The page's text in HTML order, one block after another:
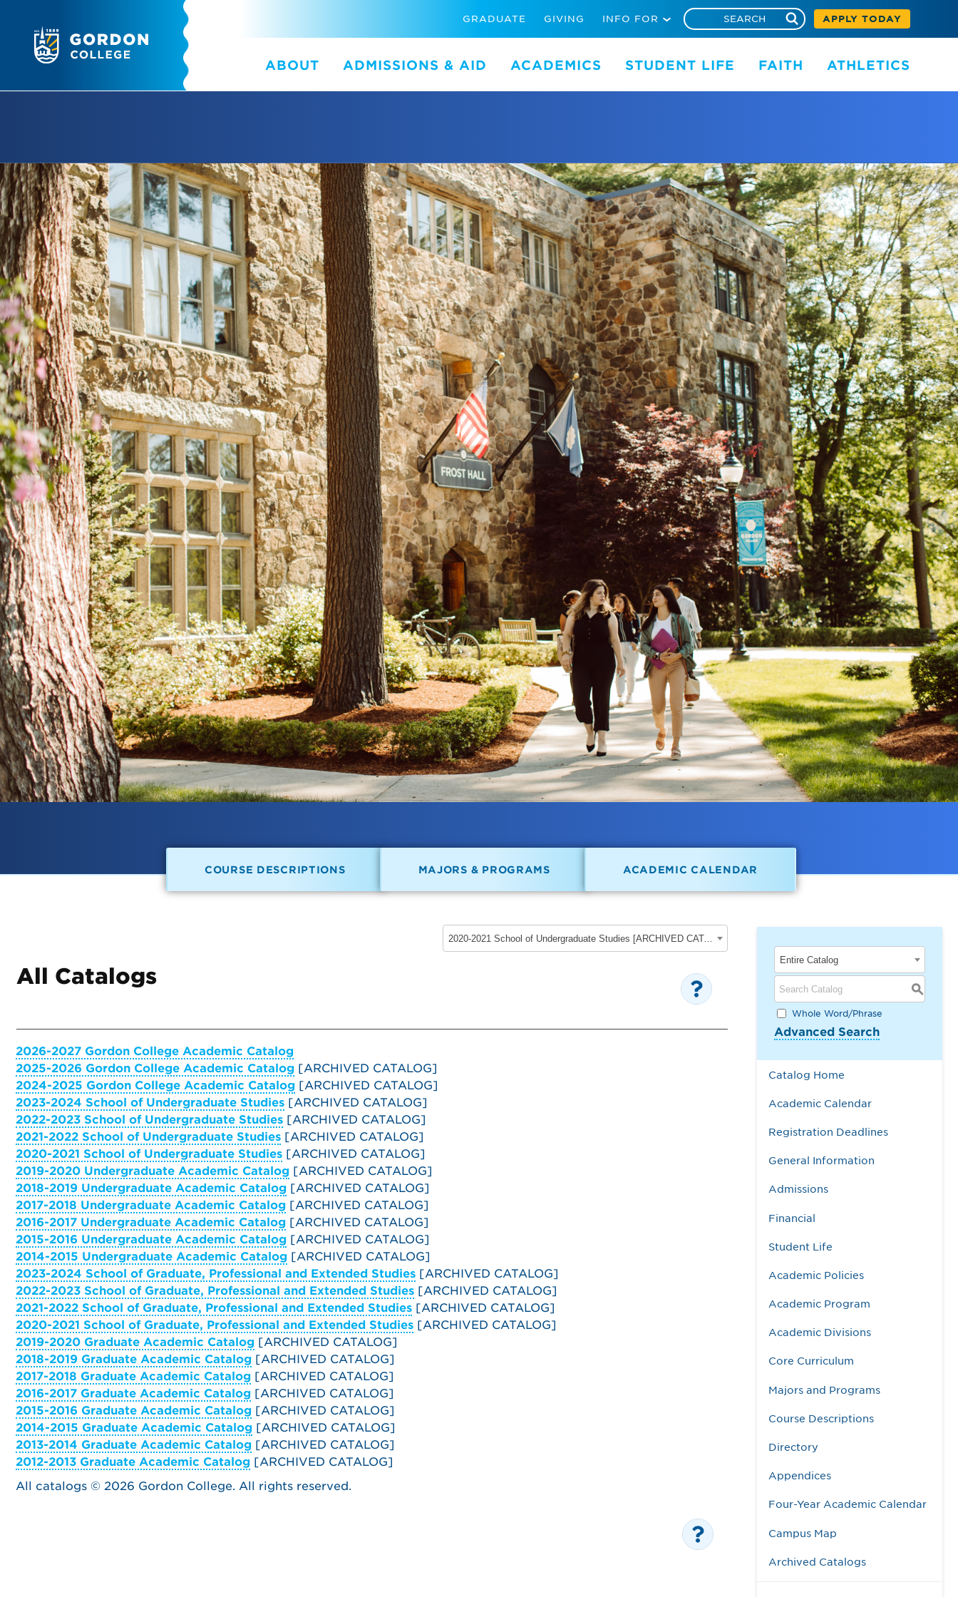
APPLY TODAY
GRADUATE GIVING INFO FOR
ABOUT ADMISSIONS & AID ACADEMICS STUDENT LIFE FAITH ATHLETICS
COURSE DESCRIPTIONS MAJORS & PROGRAMS ACADEMIC CALENDAR
2020-2021 School of Undergraduate Studies [ARCHIVED CATALOG]
All Catalogs
2026-2027 Gordon College Academic Catalog
2025-2026 Gordon College Academic Catalog [ARCHIVED CATALOG]
2024-2025 Gordon College Academic Catalog [ARCHIVED CATALOG]
2023-2024 School of Undergraduate Studies [ARCHIVED CATALOG]
2022-2023 School of Undergraduate Studies [ARCHIVED CATALOG]
2021-2022 School of Undergraduate Studies [ARCHIVED CATALOG]
2020-2021 School of Undergraduate Studies [ARCHIVED CATALOG]
2019-2020 Undergraduate Academic Catalog [ARCHIVED CATALOG]
2018-2019 Undergraduate Academic Catalog [ARCHIVED CATALOG]
2017-2018 Undergraduate Academic Catalog [ARCHIVED CATALOG]
2016-2017 Undergraduate Academic Catalog [ARCHIVED CATALOG]
2015-2016 Undergraduate Academic Catalog [ARCHIVED CATALOG]
2014-2015 Undergraduate Academic Catalog [ARCHIVED CATALOG]
2023-2024 School of Graduate, Professional and Extended Studies [ARCHIVED CATALOG]
2022-2023 School of Graduate, Professional and Extended Studies [ARCHIVED CATALOG]
2021-2022 School of Graduate, Professional and Extended Studies [ARCHIVED CATALOG]
2020-2021 School of Graduate, Professional and Extended Studies [ARCHIVED CATALOG]
2019-2020 Graduate Academic Catalog [ARCHIVED CATALOG]
2018-2019 Graduate Academic Catalog [ARCHIVED CATALOG]
2017-2018 Graduate Academic Catalog [ARCHIVED CATALOG]
2016-2017 Graduate Academic Catalog [ARCHIVED CATALOG]
2015-2016 Graduate Academic Catalog [ARCHIVED CATALOG]
2014-2015 Graduate Academic Catalog [ARCHIVED CATALOG]
2013-2014 Graduate Academic Catalog [ARCHIVED CATALOG]
2012-2013 Graduate Academic Catalog [ARCHIVED CATALOG]
All catalogs © 2026 Gordon College. All rights reserved.
Entire Catalog
S
Whole Word/Phrase
Advanced Search
Catalog Home
Academic Calendar
Registration Deadlines
General Information
Admissions
Financial
Student Life
Academic Policies
Academic Program
Academic Divisions
Core Curriculum
Majors and Programs
Course Descriptions
Directory
Appendices
Four-Year Academic Calendar
Campus Map
Archived Catalogs